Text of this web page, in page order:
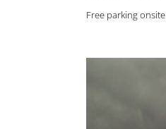
Free parking onsite